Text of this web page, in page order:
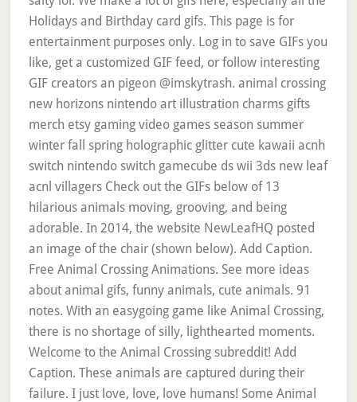
Holidays and Birthday card gifs. This page is for
entertainment purposes only. Log in to save GIFs you
like, get a customized GIF feed, or follow interesting
GIF creators an pigeon @imskytrash. animal crossing
new horizons nintendo art illustration charms gifts
merch etsy gaming video games season summer
winter fall spring holographic glitter cute kawaii acnh
switch nintendo switch gamecube ds wii 3ds new leaf
acnl villagers Check out the GIFs below of 13
hilarious animals moving, grooving, and being
adorable. In 2014, the website NewLeafHQ posted
an image of the chair (shown below). Add Caption.
Free Animal Crossing Animations. See more ideas
about animal gifs, funny animals, cute animals. 91
notes. With an easygoing game like Animal Crossing,
there is no shortage of silly, lighthearted moments.
Welcome to the Animal Crossing subreddit! Add
Caption. These animals are captured during their
failure. I just love, love, love humans! Some Animal